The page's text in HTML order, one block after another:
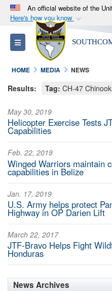
An official website of the
Here's how you know
Official
A.milwebsite
Department of
States.
Alock (
connected to the
information only on
Toggle navigation
HOME MEDIA NEWS
Results: Tag: CH-47 Chinook
May 30, 2019
Helicopter Exercise Tests
Capabilities
Feb. 22, 2019
Winged Warriors maintain
capabilities in Belize
Jan. 17, 2019
U.S. Army helps protect
Highway in OP Darien Lift
March 22, 2017
JTF-Bravo Helps Fight
Honduras
News Archives